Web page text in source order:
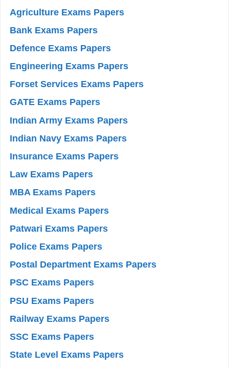
Agriculture Exams Papers
Bank Exams Papers
Defence Exams Papers
Engineering Exams Papers
Forset Services Exams Papers
GATE Exams Papers
Indian Army Exams Papers
Indian Navy Exams Papers
Insurance Exams Papers
Law Exams Papers
MBA Exams Papers
Medical Exams Papers
Patwari Exams Papers
Police Exams Papers
Postal Department Exams Papers
PSC Exams Papers
PSU Exams Papers
Railway Exams Papers
SSC Exams Papers
State Level Exams Papers